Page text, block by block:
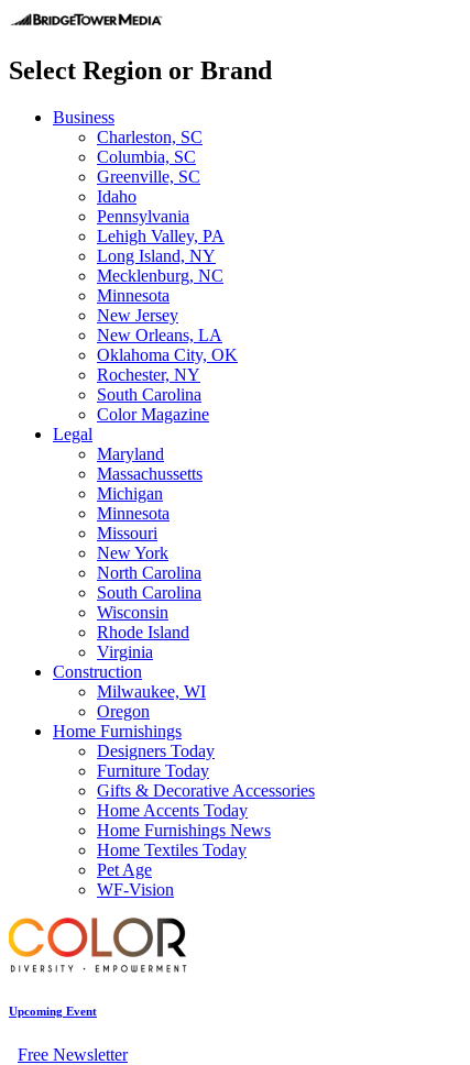
Select Region or Brand
Business
Charleston, SC
Columbia, SC
Greenville, SC
Idaho
Pennsylvania
Lehigh Valley, PA
Long Island, NY
Mecklenburg, NC
Minnesota
New Jersey
New Orleans, LA
Oklahoma City, OK
Rochester, NY
South Carolina
Color Magazine
Legal
Maryland
Massachussetts
Michigan
Minnesota
Missouri
New York
North Carolina
South Carolina
Wisconsin
Rhode Island
Virginia
Construction
Milwaukee, WI
Oregon
Home Furnishings
Designers Today
Furniture Today
Gifts & Decorative Accessories
Home Accents Today
Home Furnishings News
Home Textiles Today
Pet Age
WF-Vision
Upcoming Event
Free Newsletter